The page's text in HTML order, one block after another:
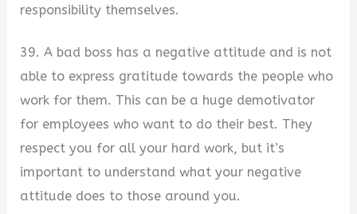
responsibility themselves.
39. A bad boss has a negative attitude and is not
able to express gratitude towards the people who
work for them. This can be a huge demotivator
for employees who want to do their best. They
respect you for all your hard work, but it’s
important to understand what your negative
attitude does to those around you.